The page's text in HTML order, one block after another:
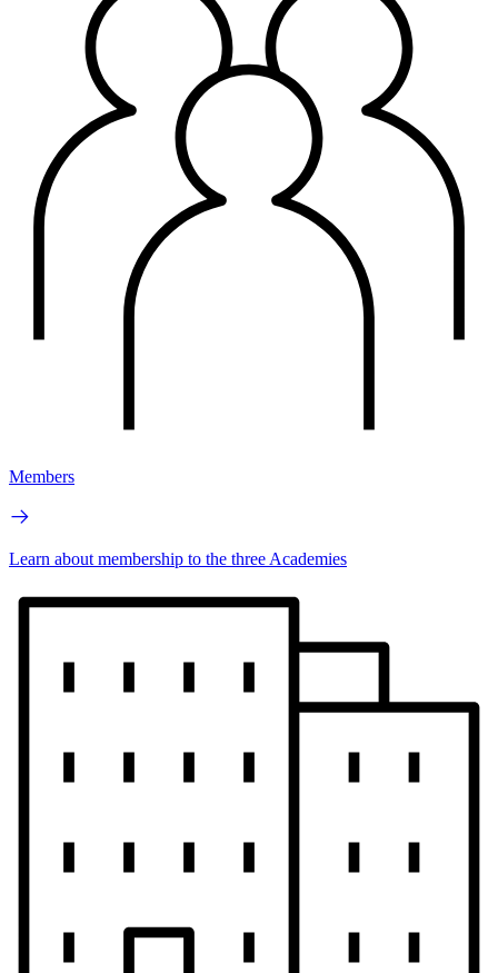
Members
Learn about membership to the three Academies